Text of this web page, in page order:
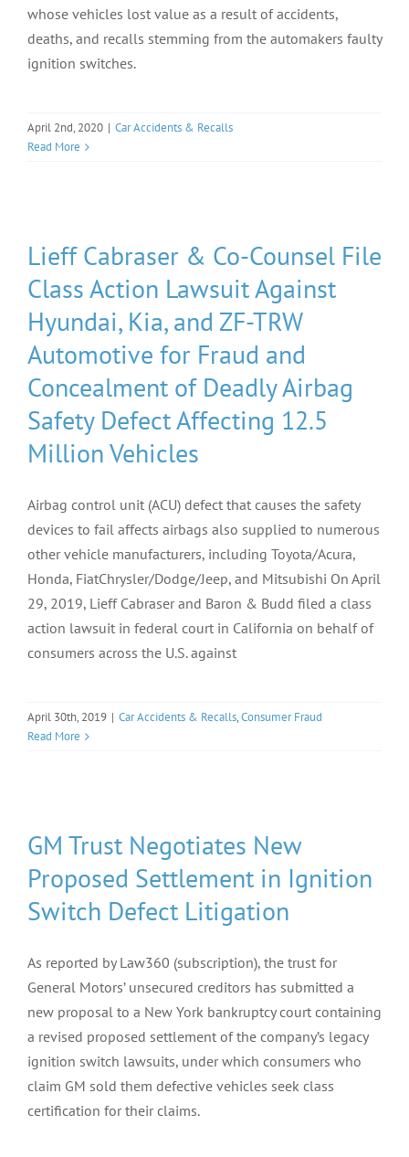
whose vehicles lost value as a result of accidents,
deaths, and recalls stemming from the automakers faulty
ignition switches.
April 2nd, 2020 | Car Accidents & Recalls
Read More
Lieff Cabraser & Co-Counsel File
Class Action Lawsuit Against
Hyundai, Kia, and ZF-TRW
Automotive for Fraud and
Concealment of Deadly Airbag
Safety Defect Affecting 12.5
Million Vehicles
Airbag control unit (ACU) defect that causes the safety
devices to fail affects airbags also supplied to numerous
other vehicle manufacturers, including Toyota/Acura,
Honda, FiatChrysler/Dodge/Jeep, and Mitsubishi On April
29, 2019, Lieff Cabraser and Baron & Budd filed a class
action lawsuit in federal court in California on behalf of
consumers across the U.S. against
April 30th, 2019 | Car Accidents & Recalls,Consumer Fraud
Read More
GM Trust Negotiates New
Proposed Settlement in Ignition
Switch Defect Litigation
As reported by Law360 (subscription), the trust for
General Motors’ unsecured creditors has submitted a
new proposal to a New York bankruptcy court containing
a revised proposed settlement of the company’s legacy
ignition switch lawsuits, under which consumers who
claim GM sold them defective vehicles seek class
certification for their claims.